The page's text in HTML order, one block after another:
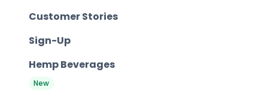
Customer Stories
Sign-Up
Hemp Beverages
New